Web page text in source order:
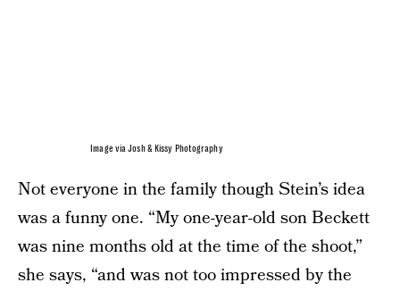
Image via Josh & Kissy Photography
Not everyone in the family though Stein’s idea
was a funny one. “My one-year-old son Beckett
was nine months old at the time of the shoot,”
she says, “and was not too impressed by the